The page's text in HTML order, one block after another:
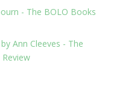
- The BOLO Books
Ann Cleeves - The